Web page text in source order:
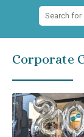
Search:
Corporate